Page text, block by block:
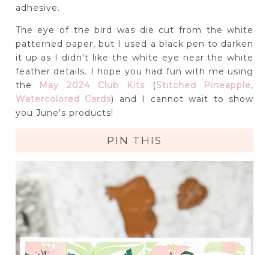
adhesive.
The eye of the bird was die cut from the white
patterned paper, but I used a black pen to darken
it up as I didn't like the white eye near the white
feather details. I hope you had fun with me using
the May 2024 Club Kits(Stitched Pineapple,
Watercolored Cards) and I cannot wait to show
you June's products!
PIN THIS